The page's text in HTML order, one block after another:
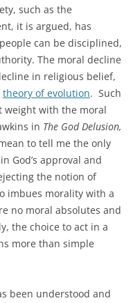
such as the
it is argued, has
can be disciplined,
The moral decline
in religious belief,
theory of evolution. Such
weight with the moral
in The God Delusion,
to tell me the only
God’s approval and
the notion of
imbues morality with a
no moral absolutes and
the choice to act in a
more than simple
been understood and